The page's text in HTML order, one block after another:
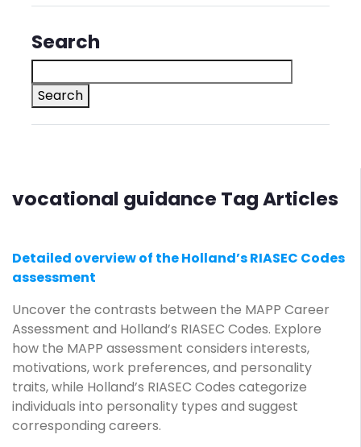
vocational guidance Tag Articles
Detailed overview of the Holland’s RIASEC Codes
assessment
Uncover the contrasts between the MAPP Career
Assessment and Holland’s RIASEC Codes. Explore
how the MAPP assessment considers interests,
motivations, work preferences, and personality
traits, while Holland’s RIASEC Codes categorize
individuals into personality types and suggest
corresponding careers.
Search
Search